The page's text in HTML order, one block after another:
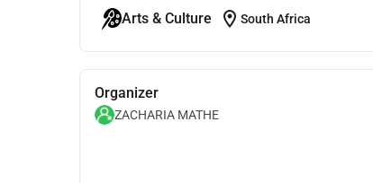
Arts & Culture location_on South Africa
Organizer
ZACHARIA MATHE